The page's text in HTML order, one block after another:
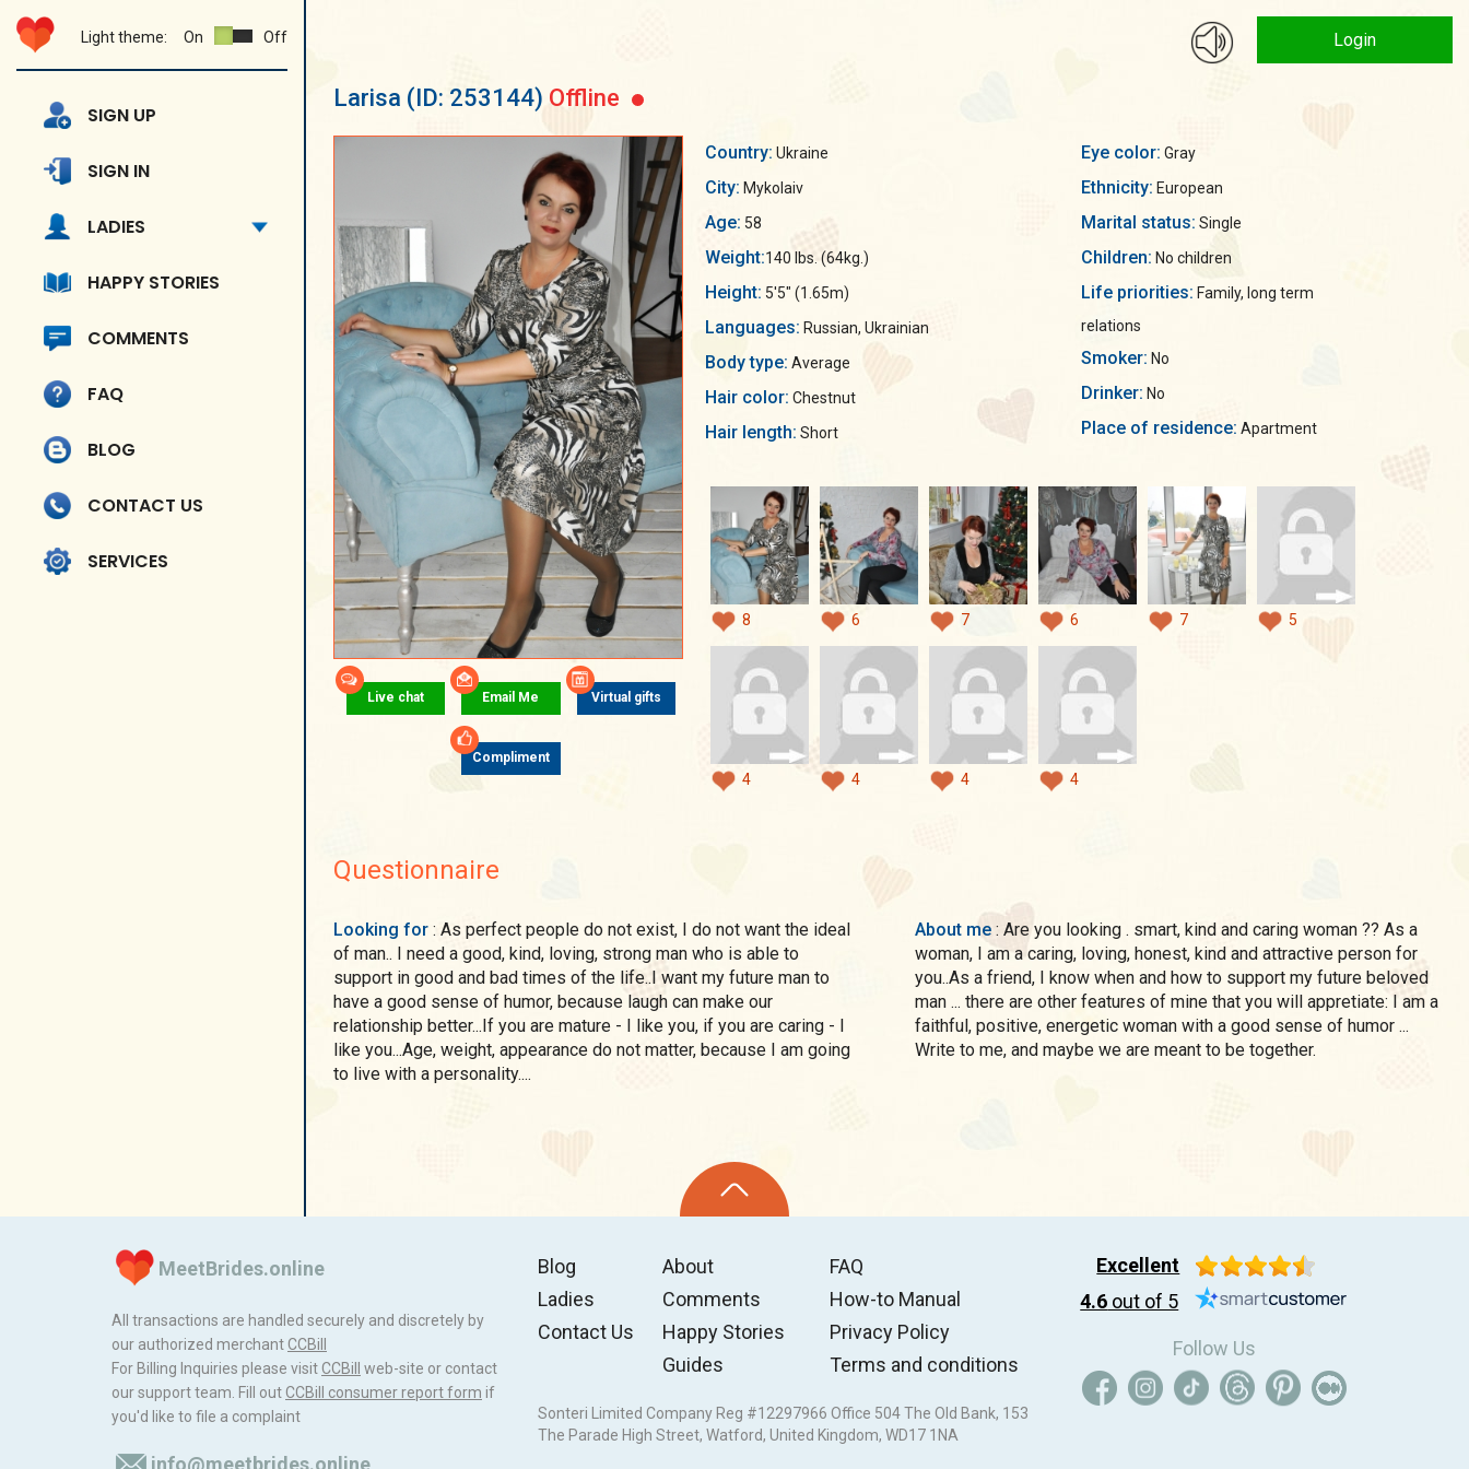
Light theme: On Off
SIGN UP
SIGN IN
LADIES
HAPPY STORIES
COMMENTS
FAQ
BLOG
CONTACT US
SERVICES
Login
Larisa (ID: 253144) Offline
Live chat Email Me Virtual gifts
Compliment
Country: Ukraine
City: Mykolaiv
Age: 58
Weight:140 lbs. (64kg.)
Height: 5'5" (1.65m)
Languages: Russian, Ukrainian
Body type: Average
Hair color: Chestnut
Hair length: Short
Eye color: Gray
Ethnicity: European
Marital status: Single
Children: No children
Life priorities:
relations
Smoker: No
Drinker: No
Place of residence: Apartment
8 6 7 6 7 5
4 4 4 4
Questionnaire
Looking for : As perfect people do not exist, I do not want the ideal
of man.. I need a good, kind, loving, strong man who is able to
support in good and bad times of the life..I want my future man to
have a good sense of humor, because laugh can make our
relationship better...If you are mature - I like you, if you are caring - I
like you...Age, weight, appearance do not matter, because I am going
to live with a personality....
About me : Are you looking . smart, kind and caring woman ?? As a
woman, I am a caring, loving, honest, kind and attractive person for
you..As a friend, I know when and how to support my future beloved
man ... there are other features of mine that you will appretiate: I am a
faithful, positive, energetic woman with a good sense of humor ...
Write to me, and maybe we are meant to be together.
MeetBrides.online
All transactions are handled securely and discretely by
our authorized merchantССBill
For Billing Inquiries please visitССBill
web-site or contact
our support team. Fill outCCBill consumer report form if
you'd like to file a complaint
info@meetbrides.online
Blog
Ladies
Contact Us
About
Comments
Happy Stories
Guides
FAQ
How-to Manual
Privacy Policy
Terms and conditions
Sonteri Limited Company Reg #12297966 Office 504 The Old Bank, 153
The Parade High Street, Watford, United Kingdom, WD17 1NA
Excellent
4.6 out of 5
Follow Us